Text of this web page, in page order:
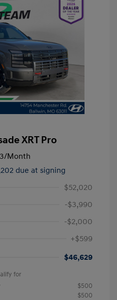
XRT Pro
/Month
due at signing
$52,020
-$3,990
-$2,000
+$599
$46,629
for
$500
$500